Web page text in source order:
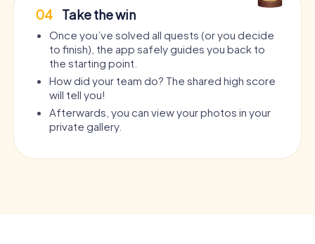
04 Take the win
Once you’ve solved all quests (or you decide
to finish), the app safely guides you back to
the starting point.
How did your team do? The shared high score
will tell you!
Afterwards, you can view your photos in your
private gallery.